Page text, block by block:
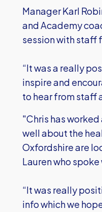
Manager Karl
and Academy
session with staff
“It was a really
inspire and
to hear from staff
"Chris has
well about the
Oxfordshire are
Lauren who
“It was really
info which we